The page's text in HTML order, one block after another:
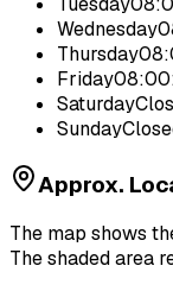
Wednesday
Thursday
Friday
Saturday
Sunday
Approx.
The map shows
The shaded area